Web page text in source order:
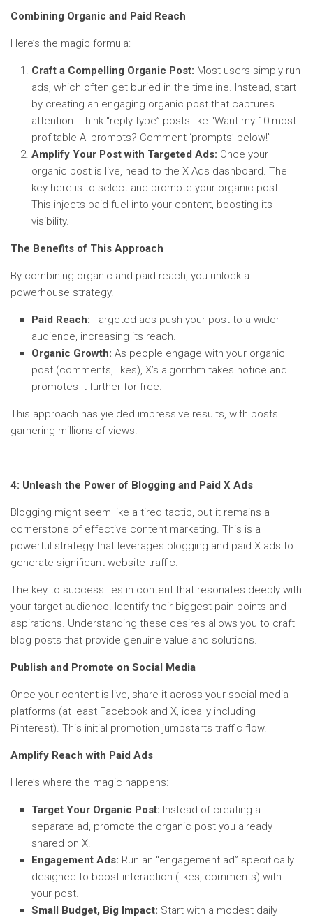
Combining Organic and Paid Reach
Here’s the magic formula:
Craft a Compelling Organic Post: Most users simply run
ads, which often get buried in the timeline. Instead, start
by creating an engaging organic post that captures
attention. Think “reply-type” posts like “Want my 10 most
profitable AI prompts? Comment ‘prompts’ below!”
Amplify Your Post with Targeted Ads: Once your
organic post is live, head to the X Ads dashboard. The
key here is to select and promote your organic post.
This injects paid fuel into your content, boosting its
visibility.
The Benefits of This Approach
By combining organic and paid reach, you unlock a
powerhouse strategy.
Paid Reach: Targeted ads push your post to a wider
audience, increasing its reach.
Organic Growth: As people engage with your organic
post (comments, likes), X’s algorithm takes notice and
promotes it further for free.
This approach has yielded impressive results, with posts
garnering millions of views.
4: Unleash the Power of Blogging and Paid X Ads
Blogging might seem like a tired tactic, but it remains a
cornerstone of effective content marketing. This is a
powerful strategy that leverages blogging and paid X ads to
generate significant website traffic.
The key to success lies in content that resonates deeply with
your target audience. Identify their biggest pain points and
aspirations. Understanding these desires allows you to craft
blog posts that provide genuine value and solutions.
Publish and Promote on Social Media
Once your content is live, share it across your social media
platforms (at least Facebook and X, ideally including
Pinterest). This initial promotion jumpstarts traffic flow.
Amplify Reach with Paid Ads
Here’s where the magic happens:
Target Your Organic Post: Instead of creating a
separate ad, promote the organic post you already
shared on X.
Engagement Ads: Run an “engagement ad” specifically
designed to boost interaction (likes, comments) with
your post.
Small Budget, Big Impact: Start with a modest daily